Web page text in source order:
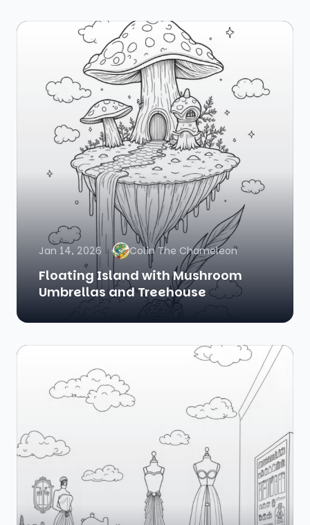
Jan 14, 2026 Colin The Chameleon
Floating Island with Mushroom
Umbrellas and Treehouse